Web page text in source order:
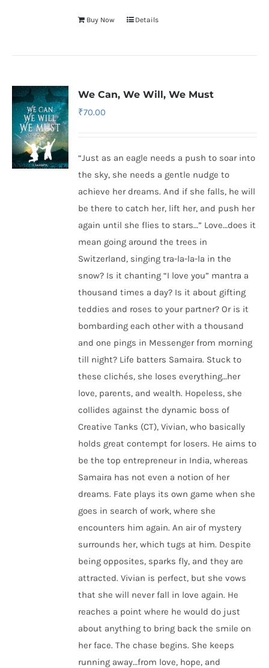
Buy Now Details
We Can, We Will, We Must
₹70.00
“Just as an eagle needs a push to soar into
the sky, she needs a gentle nudge to
achieve her dreams. And if she falls, he will
be there to catch her, lift her, and push her
again until she flies to stars…” Love…does it
mean going around the trees in
Switzerland, singing tra-la-la-la in the
snow? Is it chanting “I love you” mantra a
thousand times a day? Is it about gifting
teddies and roses to your partner? Or is it
bombarding each other with a thousand
and one pings in Messenger from morning
till night? Life batters Samaira. Stuck to
these clichés, she loses everything…her
love, parents, and wealth. Hopeless, she
collides against the dynamic boss of
Creative Tanks (CT), Vivian, who basically
holds great contempt for losers. He aims to
be the top entrepreneur in India, whereas
Samaira has not even a notion of her
dreams. Fate plays its own game when she
goes in search of work, where she
encounters him again. An air of mystery
surrounds her, which tugs at him. Despite
being opposites, sparks fly, and they are
attracted. Vivian is perfect, but she vows
that she will never fall in love again. He
reaches a point where he would do just
about anything to bring back the smile on
her face. The chase begins. She keeps
running away…from love, hope, and